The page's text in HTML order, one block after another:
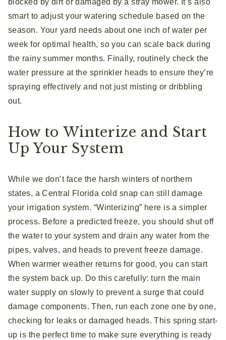
blocked by dirt or damaged by a stray mower. It’s also
smart to adjust your watering schedule based on the
season. Your yard needs about one inch of water per
week for optimal health, so you can scale back during
the rainy summer months. Finally, routinely check the
water pressure at the sprinkler heads to ensure they’re
spraying effectively and not just misting or dribbling
out.
How to Winterize and Start
Up Your System
While we don’t face the harsh winters of northern
states, a Central Florida cold snap can still damage
your irrigation system. “Winterizing” here is a simpler
process. Before a predicted freeze, you should shut off
the water to your system and drain any water from the
pipes, valves, and heads to prevent freeze damage.
When warmer weather returns for good, you can start
the system back up. Do this carefully: turn the main
water supply on slowly to prevent a surge that could
damage components. Then, run each zone one by one,
checking for leaks or damaged heads. This spring start-
up is the perfect time to make sure everything is ready